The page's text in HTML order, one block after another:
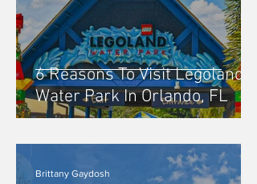
6 Reasons To Visit Legoland
Water Park In Orlando, FL
Brittany Gaydosh